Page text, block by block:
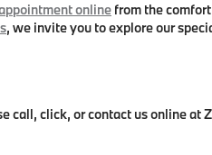
online from the
, we invite you to explore our
call, click, or contact us online